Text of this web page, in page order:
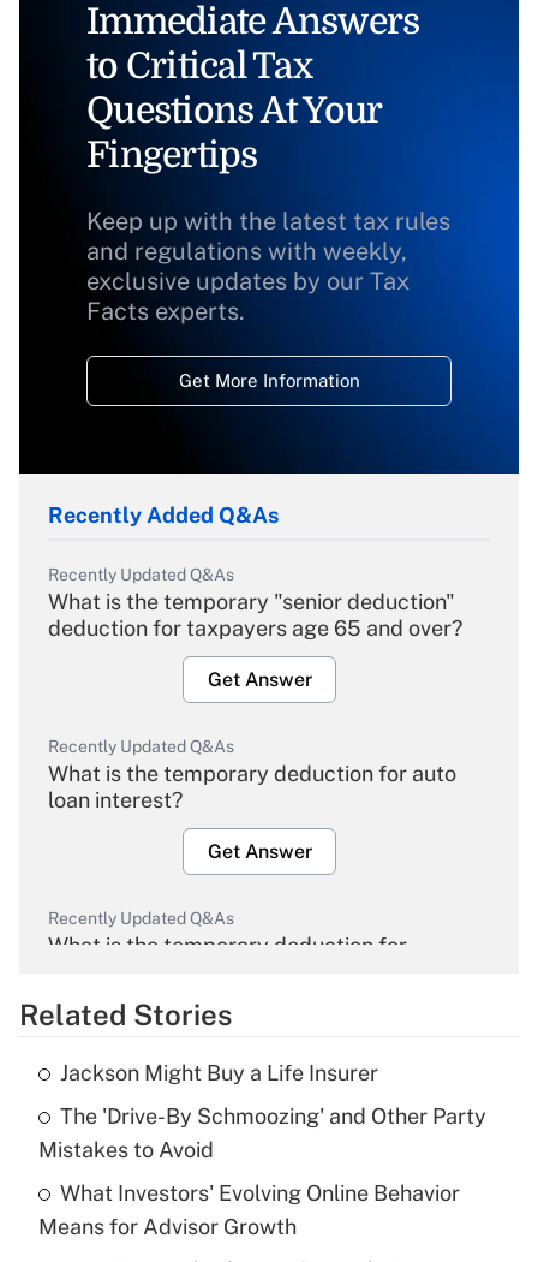
Immediate Answers
to Critical Tax
Questions At Your
Fingertips
Keep up with the latest tax rules
and regulations with weekly,
exclusive updates by our Tax
Facts experts.
Get More Information
Recently Added Q&As
Recently Updated Q&As
What is the temporary "senior deduction"
deduction for taxpayers age 65 and over?
Get Answer
Recently Updated Q&As
What is the temporary deduction for auto
loan interest?
Get Answer
Recently Updated Q&As
What is the temporary deduction for
Get Answer
Recently Updated Q&As
What is the temporary deduction for tip
income?
Get Answer
Related Stories
Jackson Might Buy a Life Insurer
The 'Drive-By Schmoozing' and Other Party
Mistakes to Avoid
What Investors' Evolving Online Behavior
Means for Advisor Growth